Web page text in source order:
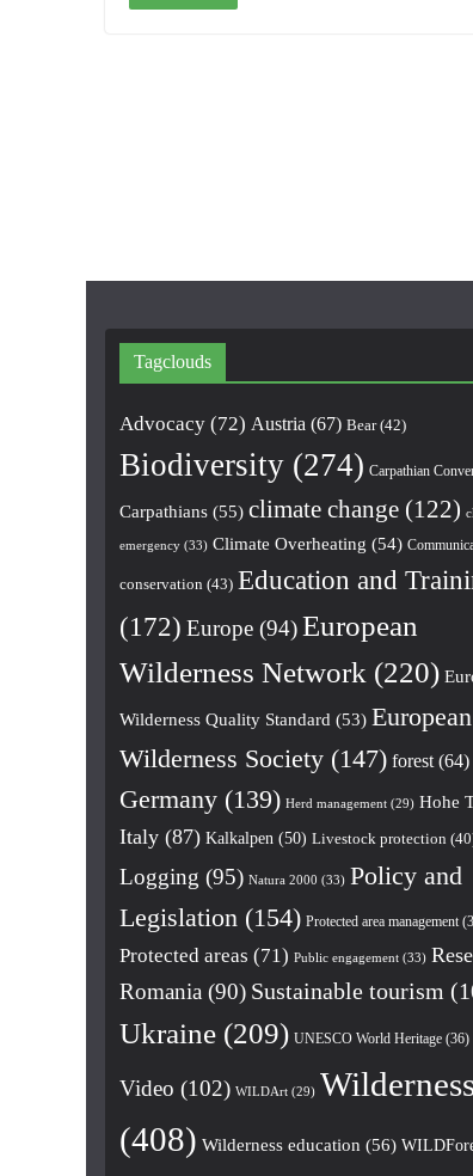
Tagclouds
Advocacy (72) Austria (67) Bear(42)
Biodiversity (274) Carpathian
Carpathians (55) climate change (122)
emergency (33) Climate Overheating (54)
conservation (43) Education and
(172) Europe (94)European
Wilderness Network (220)
Wilderness Quality Standard (53) European
Wilderness Society (147) forest (64)
Germany (139) Herd management (29) Hohe
Italy (87) Kalkalpen (50) Livestock protection
Logging (95) Natura 2000 (33) Policy and
Legislation (154) Protected area management
Protected areas (71) Public engagement (33)
Romania (90) Sustainable tourism
Ukraine (209) UNESCO World Heritage (36)
Video (102) WILDArt (29)
(408) Wilderness education (56)